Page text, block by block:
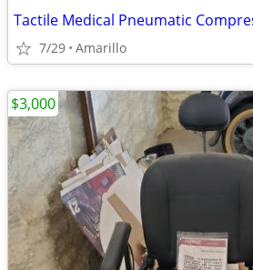
Tactile Medical Pneumatic
7/29 Amarillo
$3,000